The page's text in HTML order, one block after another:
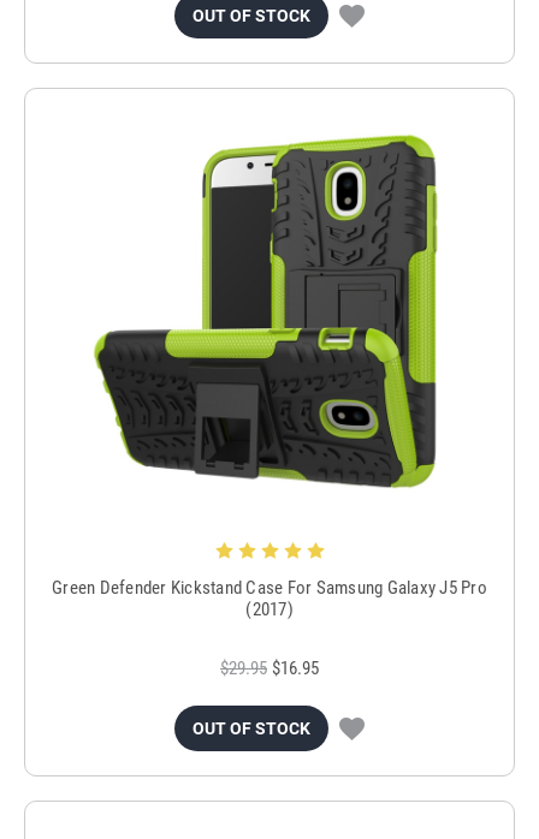
OUT OF STOCK
Green Defender Kickstand Case For Samsung Galaxy J5 Pro
(2017)
$29.95 $16.95
OUT OF STOCK